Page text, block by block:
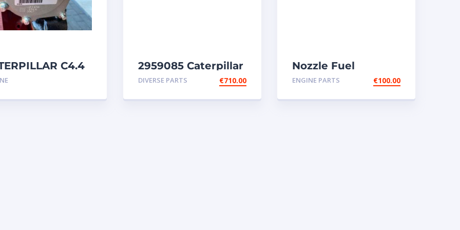
C4.4
5791298
2959085 Caterpillar
injectors C32-C18-
DIVERSE PARTS €710.00
Nozzle Fuel
injectors 0R-8787
ENGINE PARTS €100.00